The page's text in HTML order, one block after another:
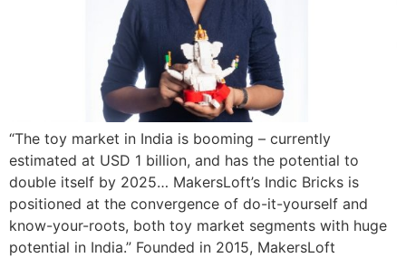
“The toy market in India is booming – currently
estimated at USD 1 billion, and has the potential to
double itself by 2025… MakersLoft’s Indic Bricks is
positioned at the convergence of do-it-yourself and
know-your-roots, both toy market segments with huge
potential in India.” Founded in 2015, MakersLoft